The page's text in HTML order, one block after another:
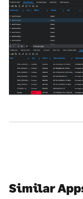
Similar